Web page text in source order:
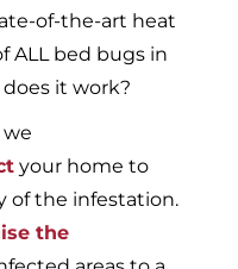
of-the-art heat
ALL bed bugs in
it work?
we
your home to
of the infestation.
the